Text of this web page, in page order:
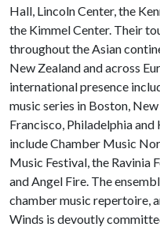
Hall, Lincoln Center, the
the Kimmel Center. Their
throughout the Asian
New Zealand and across
international presence
music series in Boston,
Francisco, Philadelphia
include Chamber Music
Music Festival, the Ravinia
and Angel Fire. The
chamber music repertoire,
Winds is devoutly